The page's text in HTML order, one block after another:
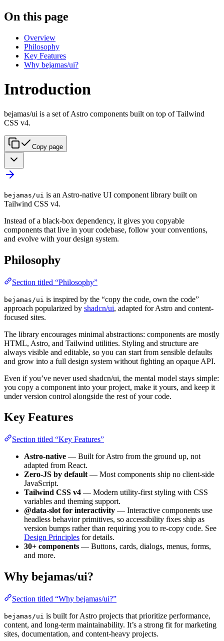
On this page
Overview
Philosophy
Key Features
Why bejamas/ui?
Introduction
bejamas/ui is a set of Astro components built on top of Tailwind
CSS v4.
Copy page
bejamas/ui is an Astro-native UI component library built on
Tailwind CSS v4.
Instead of a black-box dependency, it gives you copyable
components that live in your codebase, follow your conventions,
and evolve with your design system.
Philosophy
Section titled “Philosophy”
bejamas/ui is inspired by the “copy the code, own the code”
approach popularized by shadcn/ui, adapted for Astro and content-
focused sites.
The library encourages minimal abstractions: components are mostly
HTML, Astro, and Tailwind utilities. Styling and structure are
always visible and editable, so you can start from sensible defaults
and grow into a full design system without fighting an opaque API.
Even if you’ve never used shadcn/ui, the mental model stays simple:
you copy a component into your project, make it yours, and keep it
under version control alongside the rest of your code.
Key Features
Section titled “Key Features”
Astro-native — Built for Astro from the ground up, not
adapted from React.
Zero-JS by default — Most components ship no client-side
JavaScript.
Tailwind CSS v4 — Modern utility-first styling with CSS
variables and theming support.
@data-slot for interactivity — Interactive components use
headless behavior primitives, so accessibility fixes ship as
version bumps rather than requiring you to re-copy code. See
Design Principles for details.
30+ components — Buttons, cards, dialogs, menus, forms,
and more.
Why bejamas/ui?
Section titled “Why bejamas/ui?”
bejamas/ui is built for Astro projects that prioritize performance,
content, and long-term maintainability. It’s a strong fit for marketing
sites, documentation, and content-heavy projects.